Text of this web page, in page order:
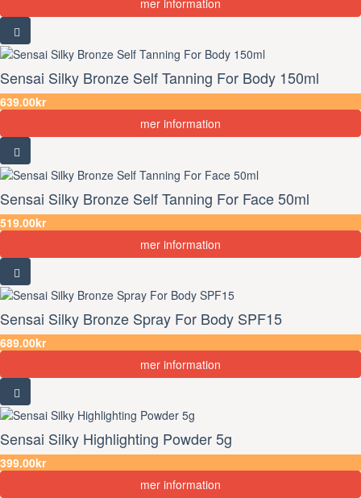
Sensai Silky Bronze Self Tanning For Body 150ml
639.00kr
mer information
Sensai Silky Bronze Self Tanning For Face 50ml
519.00kr
mer information
Sensai Silky Bronze Spray For Body SPF15
689.00kr
mer information
Sensai Silky Highlighting Powder 5g
399.00kr
mer information